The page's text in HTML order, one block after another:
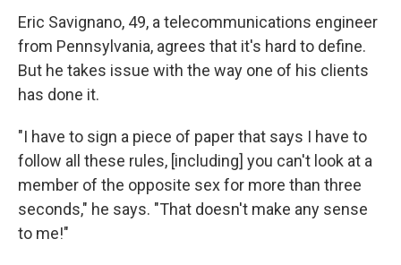
Eric Savignano, 49, a telecommunications engineer
from Pennsylvania, agrees that it's hard to define.
But he takes issue with the way one of his clients
has done it.
"I have to sign a piece of paper that says I have to
follow all these rules, [including] you can't look at a
member of the opposite sex for more than three
seconds," he says. "That doesn't make any sense
to me!"